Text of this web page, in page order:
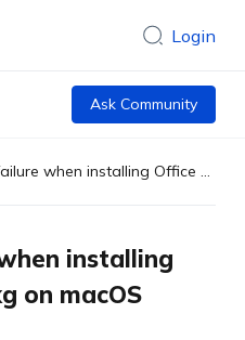
Login
Ask Community
Delay and failure when installing Office apps via .pkg on macOS
installing
on macOS